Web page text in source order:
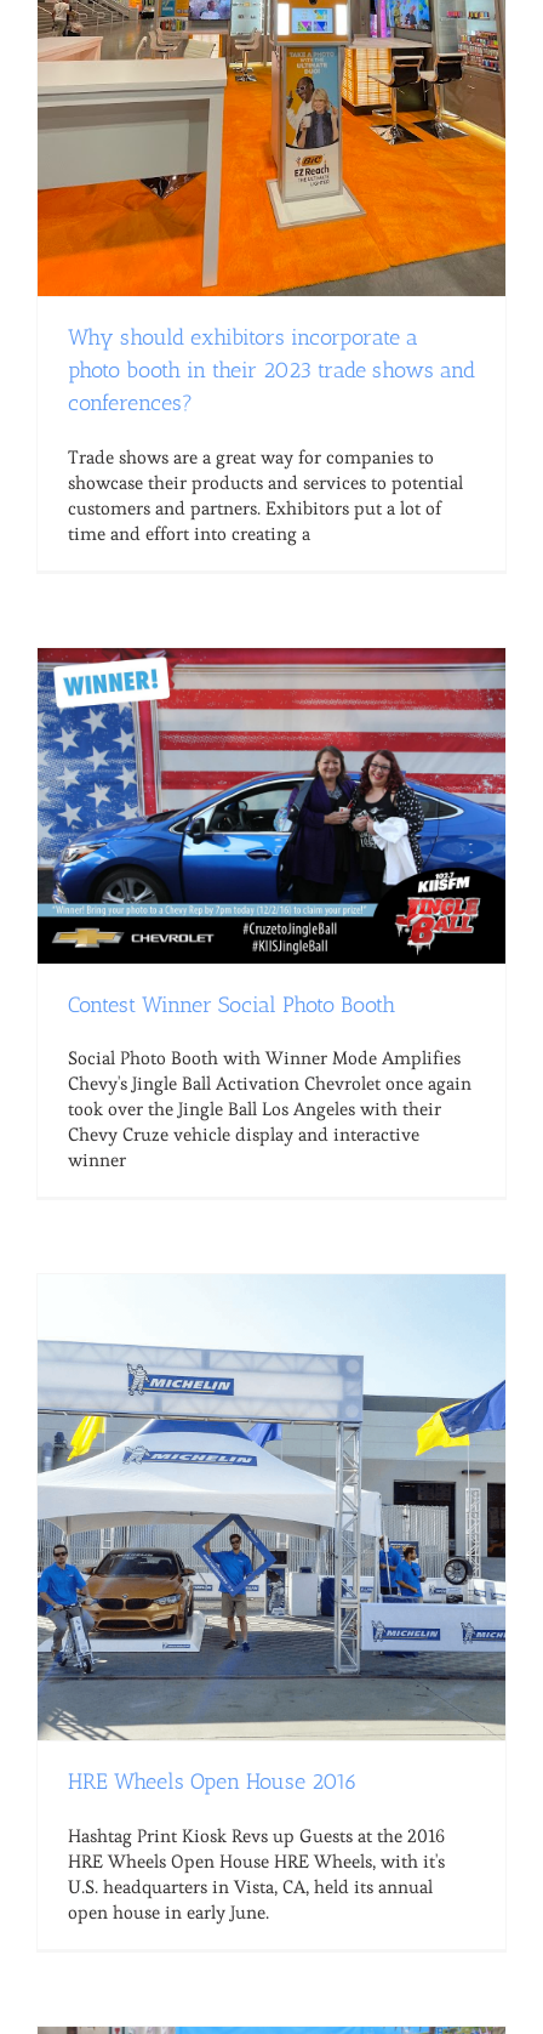
Why should exhibitors incorporate a
photo booth in their 2023 trade shows and
conferences?
Trade shows are a great way for companies to
showcase their products and services to potential
customers and partners. Exhibitors put a lot of
time and effort into creating a
Contest Winner Social Photo Booth
Social Photo Booth with Winner Mode Amplifies
Chevy's Jingle Ball Activation Chevrolet once again
took over the Jingle Ball Los Angeles with their
Chevy Cruze vehicle display and interactive
winner
HRE Wheels Open House 2016
Hashtag Print Kiosk Revs up Guests at the 2016
HRE Wheels Open House HRE Wheels, with it's
U.S. headquarters in Vista, CA, held its annual
open house in early June.